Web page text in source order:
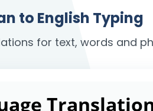
to English Typing
for text, words and